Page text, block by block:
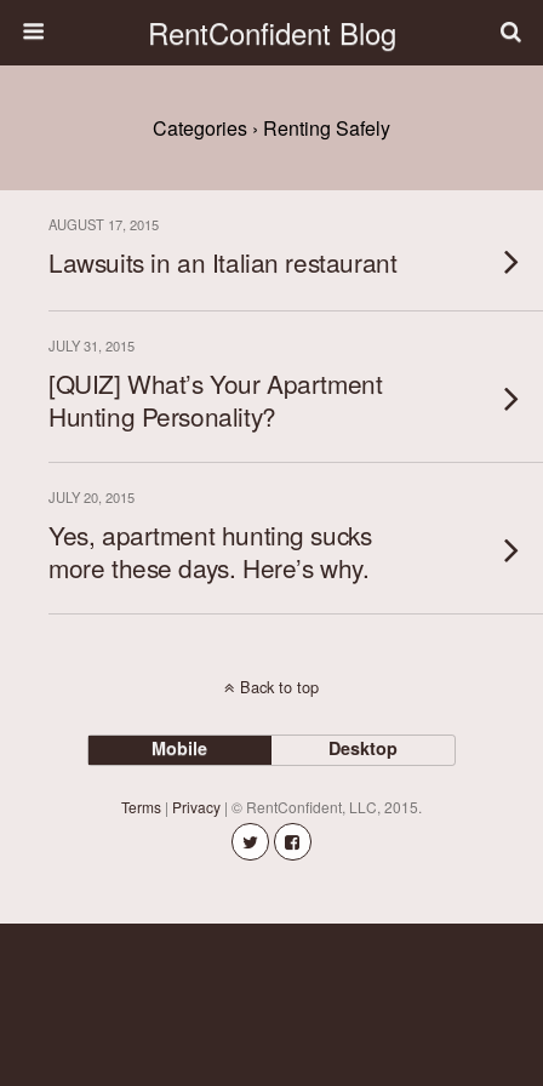
RentConfident Blog
Categories › Renting Safely
AUGUST 17, 2015
Lawsuits in an Italian restaurant
JULY 31, 2015
[QUIZ] What’s Your Apartment
Hunting Personality?
JULY 20, 2015
Yes, apartment hunting sucks
more these days. Here’s why.
Back to top
Mobile Desktop
Terms | Privacy | © RentConfident, LLC, 2015.